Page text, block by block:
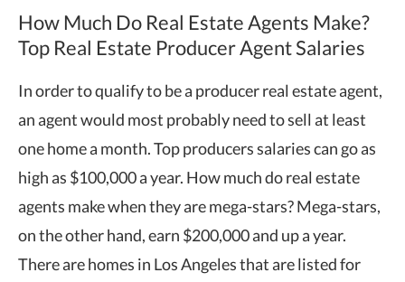
How Much Do Real Estate Agents Make?
Top Real Estate Producer Agent Salaries
In order to qualify to be a producer real estate agent,
an agent would most probably need to sell at least
one home a month. Top producers salaries can go as
high as $100,000 a year. How much do real estate
agents make when they are mega-stars? Mega-stars,
on the other hand, earn $200,000 and up a year.
There are homes in Los Angeles that are listed for